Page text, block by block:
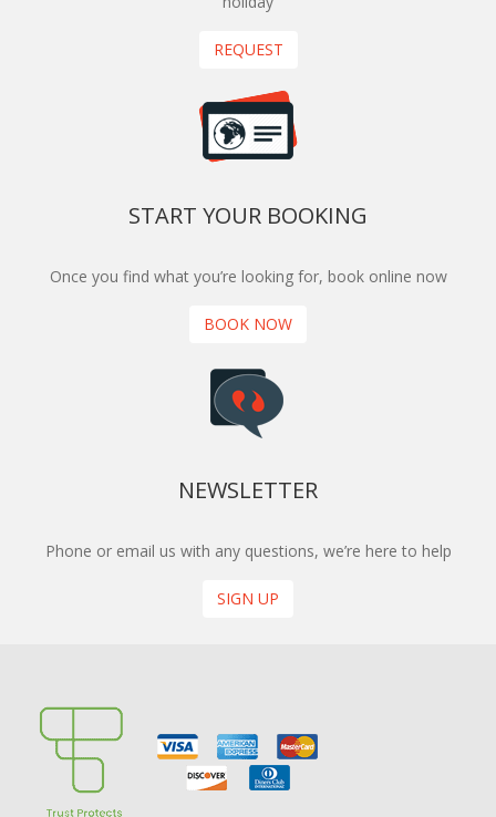
REQUEST
START YOUR BOOKING
Once you find what you’re looking for, book online now
BOOK NOW
NEWSLETTER
Phone or email us with any questions, we’re here to help
SIGN UP